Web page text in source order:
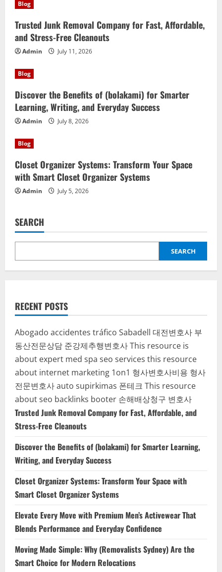
Blog
Trusted Junk Removal Company for Fast, Affordable,
and Stress-Free Cleanouts
Admin July 11, 2026
Blog
Discover the Benefits of (bolakami) for Smarter
Learning, Writing, and Everyday Success
Admin July 8, 2026
Blog
Closet Organizer Systems: Transform Your Space
with Smart Closet Organizer Systems
Admin July 5, 2026
SEARCH
SEARCH
RECENT POSTS
Abogado accidentes tráfico Sabadell 대전변호사 부
동산전문상담 준강제추행변호사This resource is
about expert med spa seo services this resource
about internet marketing 1on1 형사변호사비용 형사
전문변호사auto supirkimas 폰테크 This resource
about seo backlinks booter 손해배상청구 변호사
Trusted Junk Removal Company for Fast, Affordable, and
Stress-Free Cleanouts
Discover the Benefits of (bolakami) for Smarter Learning,
Writing, and Everyday Success
Closet Organizer Systems: Transform Your Space with
Smart Closet Organizer Systems
Elevate Every Move with Premium Men’s Activewear That
Blends Performance and Everyday Confidence
Moving Made Simple: Why (Removalists Sydney) Are the
Smart Choice for Modern Relocations